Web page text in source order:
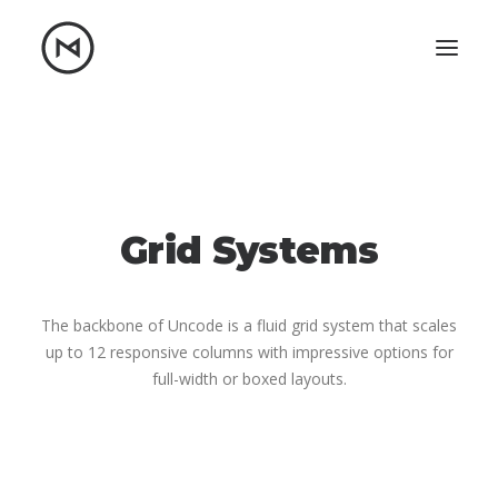
mattrnikkila@gmail.comGrid Systems
The backbone of Uncode is a fluid grid system that scales
up to 12 responsive columns with impressive options for
full-width or boxed layouts.